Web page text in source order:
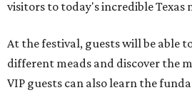
visitors to today's incredible Texas
At the festival, guests will be able
different meads and discover the
VIP guests can also learn the